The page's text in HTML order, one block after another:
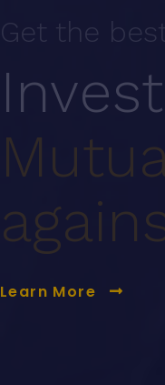
Get the
Learn More